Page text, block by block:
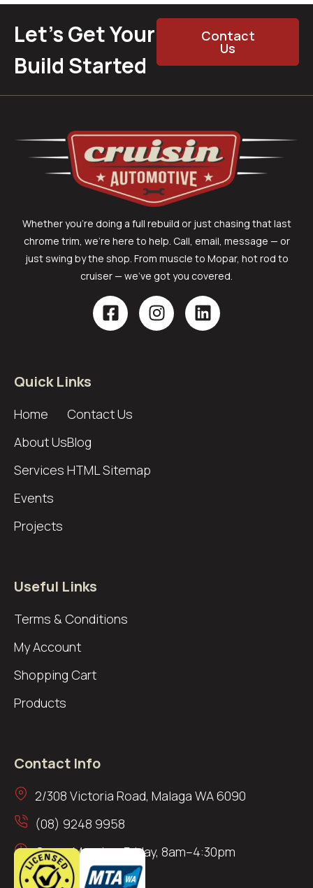
Let’s Get Your
Build Started
Contact
Us
Whether you’re doing a full rebuild or just chasing that last
chrome trim, we’re here to help. Call, email, message — or
just swing by the shop. From muscle to Mopar, hot rod to
cruiser — we’ve got you covered.
Quick Links
Home
About Us
Services
Events
Projects
Contact Us
Blog
HTML Sitemap
Useful Links
Terms & Conditions
My Account
Shopping Cart
Products
Contact Info
2/308 Victoria Road, Malaga WA 6090
(08) 9248 9958
Open: Monday–Friday, 8am–4:30pm